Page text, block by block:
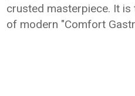
crusted masterpiece. It
of modern "Comfort